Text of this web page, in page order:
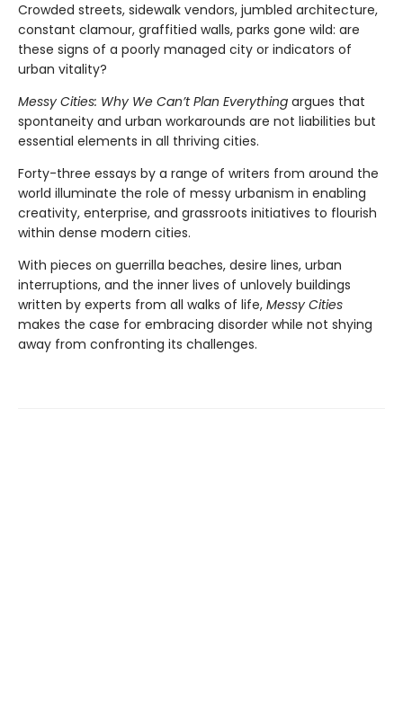
Crowded streets, sidewalk vendors, jumbled architecture,
constant clamour, graffitied walls, parks gone wild: are
these signs of a poorly managed city or indicators of
urban vitality?
Messy Cities: Why We Can’t Plan Everything argues that
spontaneity and urban workarounds are not liabilities but
essential elements in all thriving cities.
Forty-three essays by a range of writers from around the
world illuminate the role of messy urbanism in enabling
creativity, enterprise, and grassroots initiatives to flourish
within dense modern cities.
With pieces on guerrilla beaches, desire lines, urban
interruptions, and the inner lives of unlovely buildings
written by experts from all walks of life, Messy Cities
makes the case for embracing disorder while not shying
away from confronting its challenges.